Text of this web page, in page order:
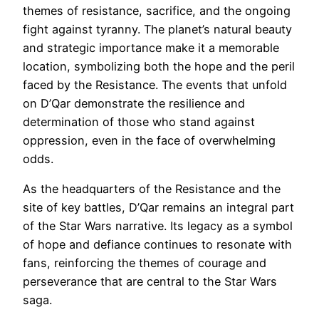
themes of resistance, sacrifice, and the ongoing
fight against tyranny. The planet’s natural beauty
and strategic importance make it a memorable
location, symbolizing both the hope and the peril
faced by the Resistance. The events that unfold
on D’Qar demonstrate the resilience and
determination of those who stand against
oppression, even in the face of overwhelming
odds.
As the headquarters of the Resistance and the
site of key battles, D’Qar remains an integral part
of the Star Wars narrative. Its legacy as a symbol
of hope and defiance continues to resonate with
fans, reinforcing the themes of courage and
perseverance that are central to the Star Wars
saga.